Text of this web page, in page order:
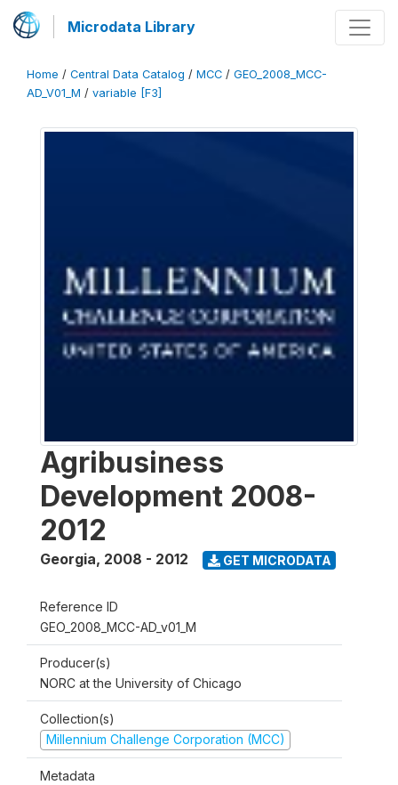
Microdata Library
Home / Central Data Catalog / MCC / GEO_2008_MCC-
AD_V01_M / variable [F3]
Agribusiness
Development 2008-
2012
Georgia, 2008 - 2012 GET MICRODATA
Reference ID
GEO_2008_MCC-AD_v01_M
Producer(s)
NORC at the University of Chicago
Collection(s)
Millennium Challenge Corporation (MCC)
Metadata